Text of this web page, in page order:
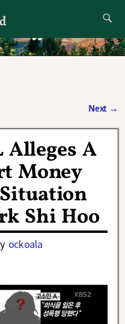
to
Next →
Alleges A
Money
Shi Hoo
ockoala